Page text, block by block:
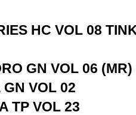
HC VOL 08
GN VOL 06 (MR)
VOL 02
TP VOL 23